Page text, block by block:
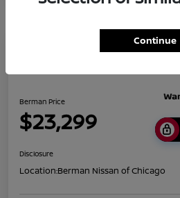
Berman Price
$23,299
Disclosure
Location:Berman Nissan of Chicago
Continue